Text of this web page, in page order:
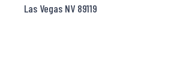
Las Vegas NV 89119